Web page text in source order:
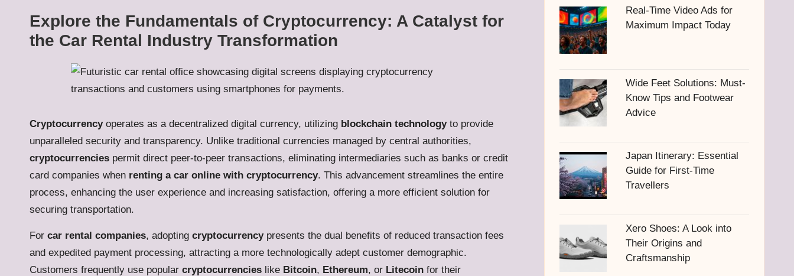
Explore the Fundamentals of Cryptocurrency: A Catalyst for
the Car Rental Industry Transformation
Cryptocurrencyoperates as a decentralized digital currency, utilizing blockchain technologyto provide
unparalleled security and transparency. Unlike traditional currencies managed by central authorities,
cryptocurrencies permit direct peer-to-peer transactions, eliminating intermediaries such as banks or credit
card companies when renting a car online with cryptocurrency. This advancement streamlines the entire
process, enhancing the user experience and increasing satisfaction, offering a more efficient solution for
securing transportation.
For car rental companies, adopting cryptocurrencypresents the dual benefits of reduced transaction fees
and expedited payment processing, attracting a more technologically adept customer demographic.
Customers frequently use popular cryptocurrencies like Bitcoin, Ethereum, or Litecoin for their
Real-Time Video Ads for
Maximum Impact Today
Wide Feet Solutions: Must-
Know Tips and Footwear
Advice
Japan Itinerary: Essential
Guide for First-Time
Travellers
Xero Shoes: A Look into
Their Origins and
Craftsmanship